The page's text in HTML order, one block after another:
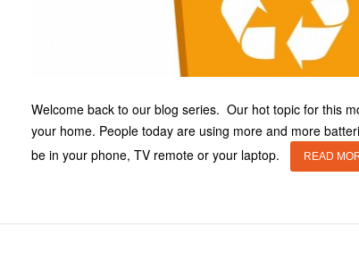
Welcome back to our blog series. Our hot topic for this
your home. People today are using more and more
be in your phone, TV remote or your laptop.
READ